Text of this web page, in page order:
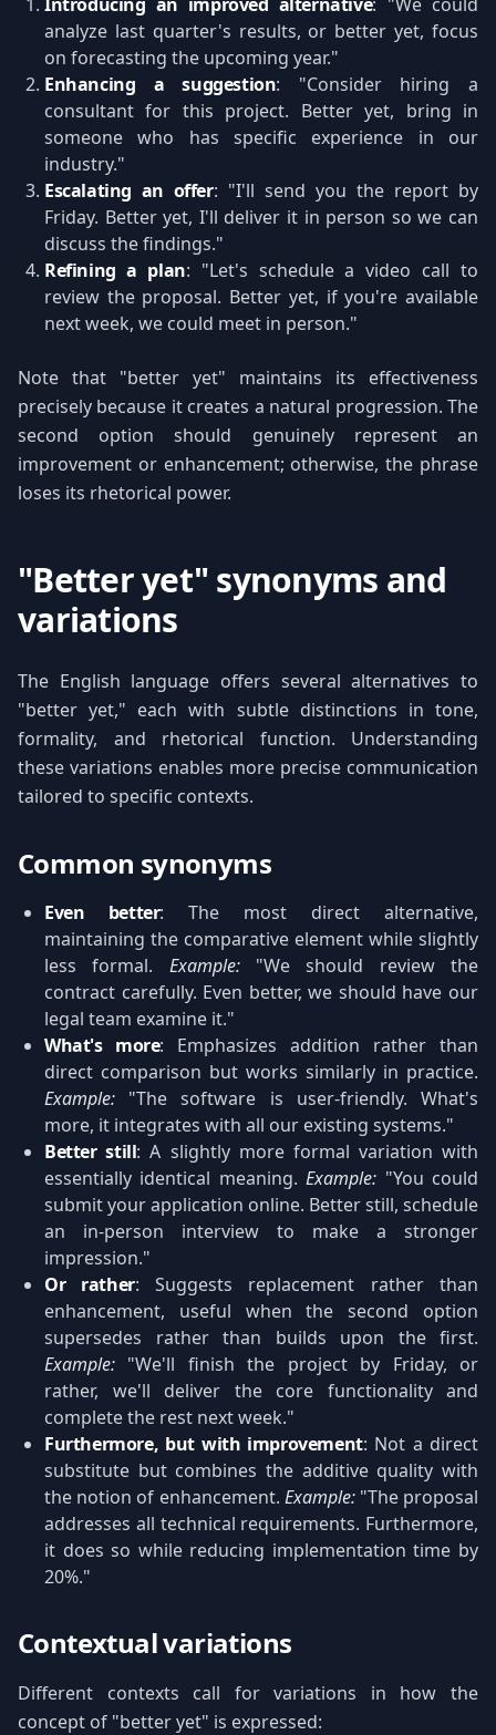
analyze last quarter's results, or better yet, focus
on forecasting the upcoming year."
Enhancing a suggestion: "Consider hiring a
consultant for this project. Better yet, bring in
someone who has specific experience in our
industry."
Escalating an offer: "I'll send you the report by
Friday. Better yet, I'll deliver it in person so we can
discuss the findings."
Refining a plan: "Let's schedule a video call to
review the proposal. Better yet, if you're available
next week, we could meet in person."
Note that "better yet" maintains its effectiveness
precisely because it creates a natural progression. The
second option should genuinely represent an
improvement or enhancement; otherwise, the phrase
loses its rhetorical power.
"Better yet" synonyms and
variations
The English language offers several alternatives to
"better yet," each with subtle distinctions in tone,
formality, and rhetorical function. Understanding
these variations enables more precise communication
tailored to specific contexts.
Common synonyms
Even better: The most direct alternative,
maintaining the comparative element while slightly
less formal. Example:"We should review the
contract carefully. Even better, we should have our
legal team examine it."
What's more: Emphasizes addition rather than
direct comparison but works similarly in practice.
Example: "The software is user-friendly. What's
more, it integrates with all our existing systems."
Better still: A slightly more formal variation with
essentially identical meaning.Example: "You could
submit your application online. Better still, schedule
an in-person interview to make a stronger
impression."
Or rather: Suggests replacement rather than
enhancement, useful when the second option
supersedes rather than builds upon the first.
Example: "We'll finish the project by Friday, or
rather, we'll deliver the core functionality and
complete the rest next week."
Furthermore, but with improvement: Not a direct
substitute but combines the additive quality with
the notion of enhancement. Example:"The proposal
addresses all technical requirements. Furthermore,
it does so while reducing implementation time by
20%."
Contextual variations
Different contexts call for variations in how the
concept of "better yet" is expressed: